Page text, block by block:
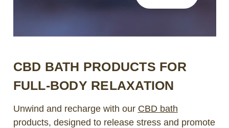
CBD BATH PRODUCTS FOR
FULL-BODY RELAXATION
Unwind and recharge with our CBD bath
products, designed to release stress and promote